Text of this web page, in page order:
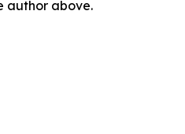
author above.